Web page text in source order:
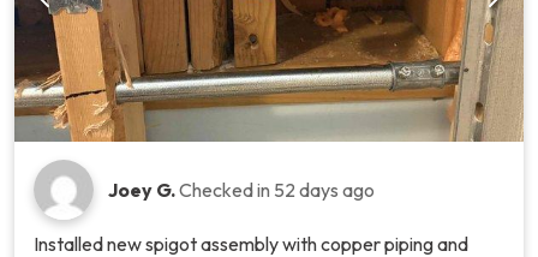
Joey G.Checked in 52 days ago
Installed new spigot assembly with copper piping and